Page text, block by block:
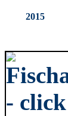
2015